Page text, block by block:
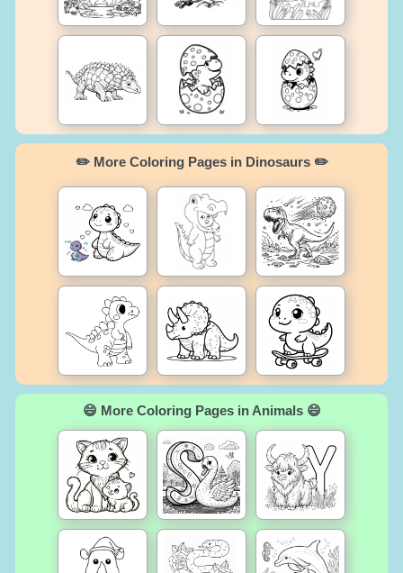
✏️ More Coloring Pages in Dinosaurs ✏️
😄 More Coloring Pages in Animals 😄